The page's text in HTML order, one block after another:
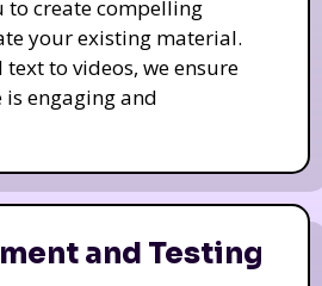
to create compelling
your existing material.
to videos, we ensure
engaging and
and Testing